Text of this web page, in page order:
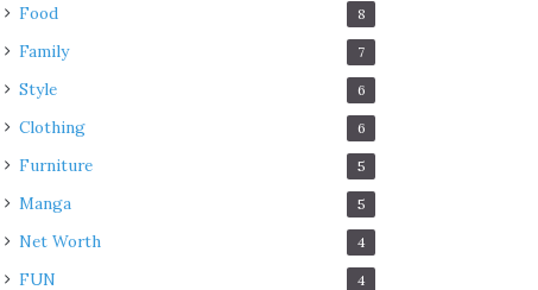
Food 8
Family 7
Style 6
Clothing 6
Furniture 5
Manga 5
Net Worth 4
FUN 4